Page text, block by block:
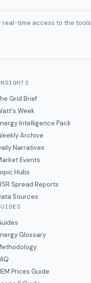
real-time access to the tools
Grid Brief
Week
Intelligence Pack
Archive
Narratives
Events
Hubs
Spread Reports
Sources
Glossary
Prices Guide